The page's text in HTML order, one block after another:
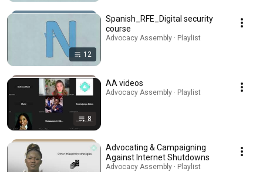
12
Spanish_RFE_Digital security
course
Advocacy Assembly · Playlist
8
AA videos
Advocacy Assembly · Playlist
Advocating & Campaigning
Against Internet Shutdowns
Advocacy Assembly · Playlist